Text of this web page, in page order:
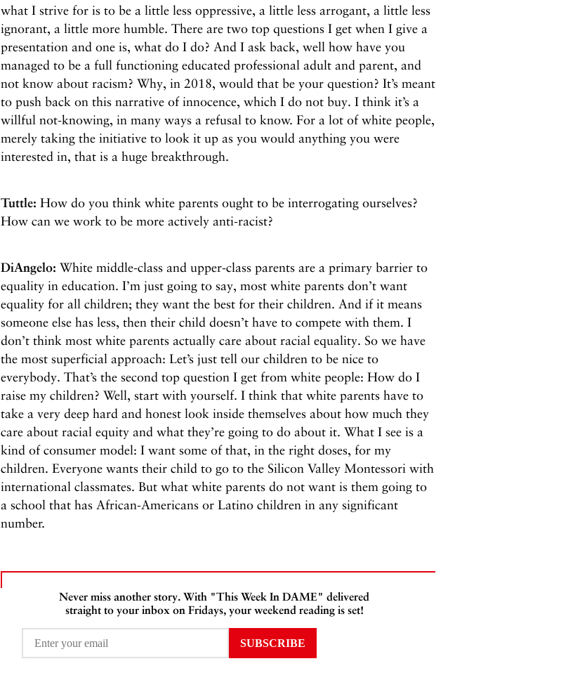
what I strive for is to be a little less oppressive, a little less arrogant, a little less
ignorant, a little more humble. There are two top questions I get when I give a
presentation and one is, what do I do? And I ask back, well how have you
managed to be a full functioning educated professional adult and parent, and
not know about racism? Why, in 2018, would that be your question? It’s meant
to push back on this narrative of innocence, which I do not buy. I think it’s a
willful not-knowing, in many ways a refusal to know. For a lot of white people,
merely taking the initiative to look it up as you would anything you were
interested in, that is a huge breakthrough.
Tuttle: How do you think white parents ought to be interrogating ourselves?
How can we work to be more actively anti-racist?
DiAngelo: White middle-class and upper-class parents are a primary barrier to
equality in education. I’m just going to say, most white parents don’t want
equality for all children; they want the best for their children. And if it means
someone else has less, then their child doesn’t have to compete with them. I
don’t think most white parents actually care about racial equality. So we have
the most superficial approach: Let’s just tell our children to be nice to
everybody. That’s the second top question I get from white people: How do I
raise my children? Well, start with yourself. I think that white parents have to
take a very deep hard and honest look inside themselves about how much they
care about racial equity and what they’re going to do about it. What I see is a
kind of consumer model: I want some of that, in the right doses, for my
children. Everyone wants their child to go to the Silicon Valley Montessori with
international classmates. But what white parents do not want is them going to
a school that has African-Americans or Latino children in any significant
number.
Never miss another story. With "This Week In DAME" delivered
straight to your inbox on Fridays, your weekend reading is set!